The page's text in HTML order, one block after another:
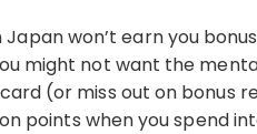
won’t earn you
might not want the
(or miss out on bonus
points when you spend